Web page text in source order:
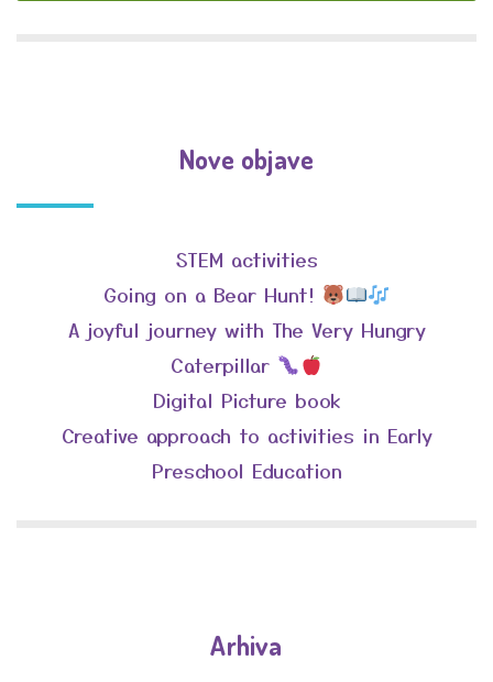
Nove objave
STEM activities
Going on a Bear Hunt!
A joyful journey with The Very Hungry
Caterpillar
Digital Picture book
Creative approach to activities in Early
Preschool Education
Arhiva